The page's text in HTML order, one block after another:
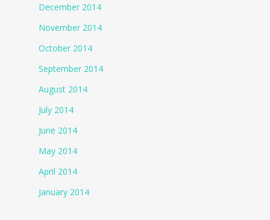
December 2014
November 2014
October 2014
September 2014
August 2014
July 2014
June 2014
May 2014
April 2014
January 2014